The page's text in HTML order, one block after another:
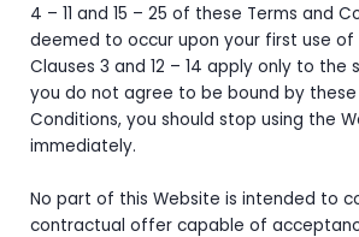
4 – 11 and 15 – 25 of these Terms and
deemed to occur upon your first use of
Clauses 3 and 12 – 14 apply only to the
you do not agree to be bound by these
Conditions, you should stop using the
immediately.
No part of this Website is intended to
contractual offer capable of